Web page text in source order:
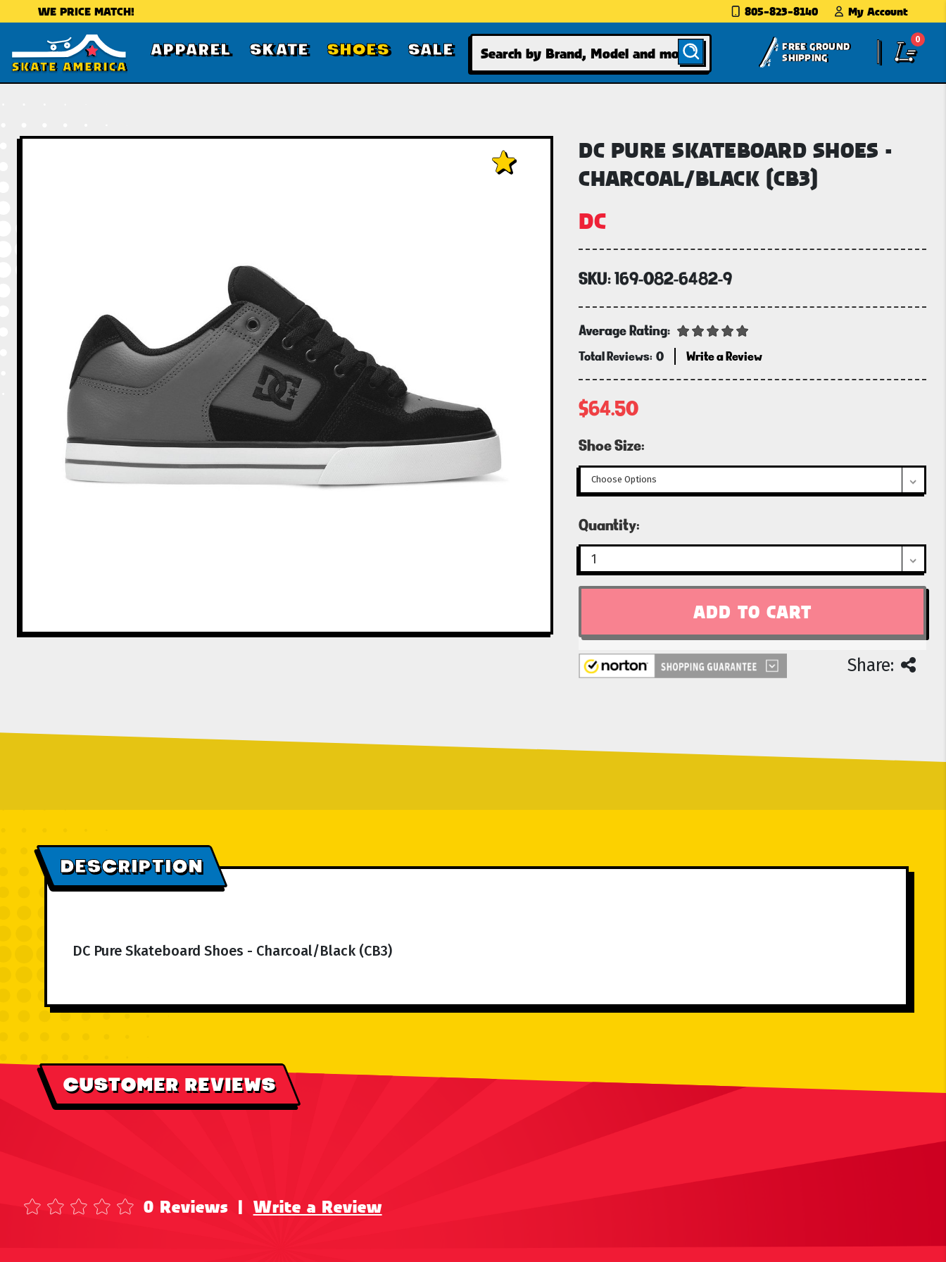
WE PRICE MATCH! 805-823-8140 My Account
APPAREL SKATE SHOES SALE Search
FREE GROUND
SHIPPING
0
DC PURE SKATEBOARD SHOES -
CHARCOAL/BLACK (CB3)
DC
SKU:169-082-6482-9
Average Rating:
Total Reviews: 0 Write a Review
$64.50
Shoe Size:
Current
Quantity:
Share:
DESCRIPTION
DC Pure Skateboard Shoes - Charcoal/Black (CB3)
CUSTOMER REVIEWS
0 Reviews | Write a Review